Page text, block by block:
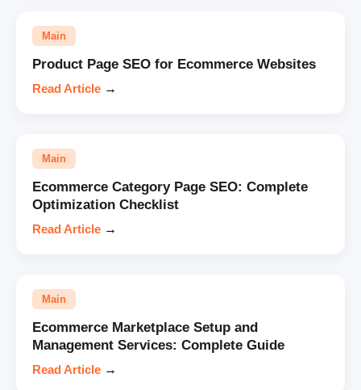
Main
Product Page SEO for Ecommerce Websites
Read Article →
Main
Ecommerce Category Page SEO: Complete
Optimization Checklist
Read Article →
Main
Ecommerce Marketplace Setup and
Management Services: Complete Guide
Read Article →